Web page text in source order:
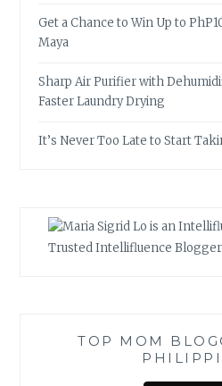
Get a Chance to Win Up to
Maya
Sharp Air Purifier with
Faster Laundry Drying
It’s Never Too Late to Start
Trusted Intellifluence Blogger
TOP MOM